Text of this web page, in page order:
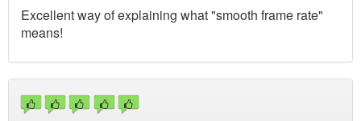
Excellent way of explaining what "smooth frame rate"
means!